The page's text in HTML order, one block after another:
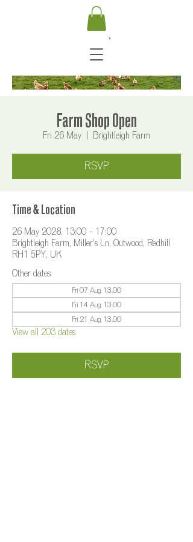
Farm Shop Open
Fri 26 May Brightleigh Farm
RSVP
Time & Location
26 May 2028, 13:00 – 17:00
Brightleigh Farm, Miller's Ln, Outwood, Redhill
RH1 5PY, UK
Other dates
Fri 07 Aug, 13:00
Fri 14 Aug, 13:00
Fri 21 Aug, 13:00
View all 203 dates
RSVP